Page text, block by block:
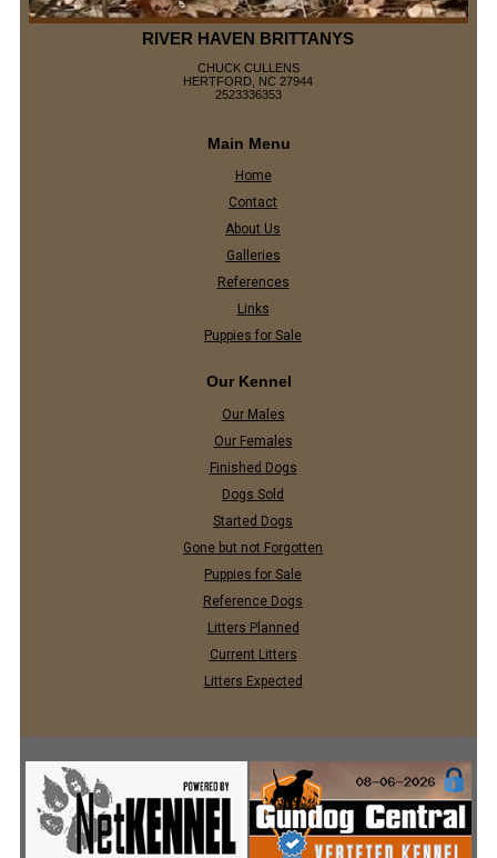
RIVER HAVEN BRITTANYS
CHUCK CULLENS
HERTFORD, NC 27944
2523336353
Main Menu
Home
Contact
About Us
Galleries
References
Links
Puppies for Sale
Our Kennel
Our Males
Our Females
Finished Dogs
Dogs Sold
Started Dogs
Gone but not Forgotten
Puppies for Sale
Reference Dogs
Litters Planned
Current Litters
Litters Expected